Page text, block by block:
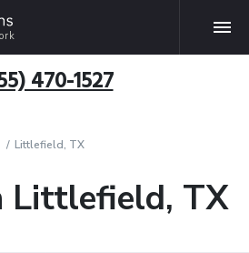
470-1527
Littlefield, TX
Littlefield, TX